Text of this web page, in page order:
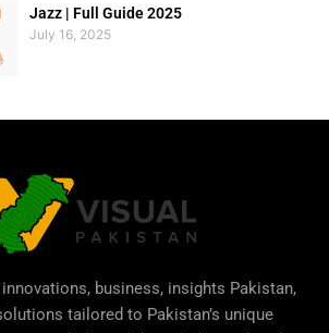
Jazz | Full Guide 2025
July 16, 2025
business, insights Pakistan,
tailored to Pakistan’s unique